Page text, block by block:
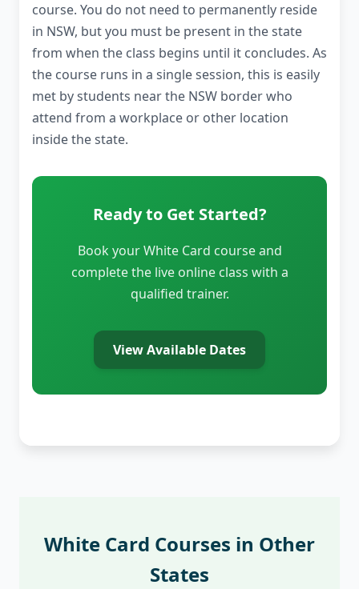
course. You do not need to permanently reside
in NSW, but you must be present in the state
from when the class begins until it concludes. As
the course runs in a single session, this is easily
met by students near the NSW border who
attend from a workplace or other location
inside the state.
Ready to Get Started?
Book your White Card course and
complete the live online class with a
qualified trainer.
View Available Dates
White Card Courses in Other
States